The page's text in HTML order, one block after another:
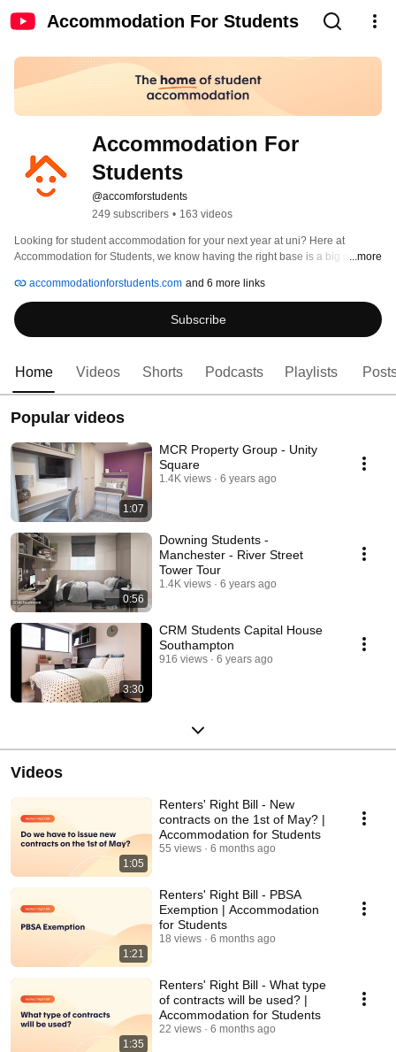
Accommodation For Students
Accommodation For
Students
@accomforstudents
249 subscribers • 163 videos
Looking for student accommodation for your next year at uni? Here at
Accommodation for Students, we know having the right base is a big deal,
budget. Whether you're looking for a house, thinking about a flat, or
researching the best halls in your university city, just use our online search
engine to find somewhere that's right for you.
...more
accommodationforstudents.com and 6 more links
Subscribe
Home Videos Shorts Podcasts Playlists
Popular videos
1:07
MCR Property Group - Unity
Square
1.4K views 6 years ago
0:56
Downing Students -
Manchester - River Street
Tower Tour
1.4K views 6 years ago
3:30
CRM Students Capital House
Southampton
916 views 6 years ago
Videos
1:05
Renters' Right Bill - New
contracts on the 1st of May? |
Accommodation for Students
55 views 6 months ago
1:21
Renters' Right Bill - PBSA
Exemption | Accommodation
for Students
18 views 6 months ago
1:35
Renters' Right Bill - What type
of contracts will be used? |
Accommodation for Students
22 views 6 months ago